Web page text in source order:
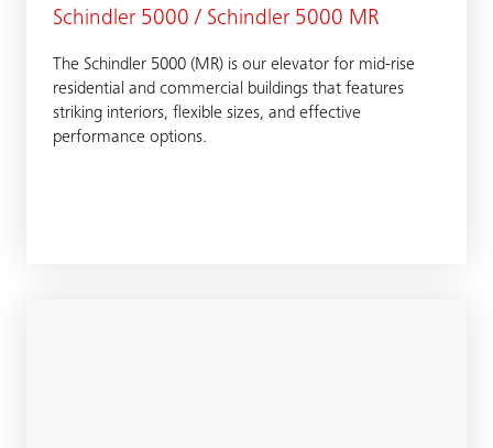
Schindler 5000 / Schindler 5000 MR
The Schindler 5000 (MR) is our elevator for mid-rise
residential and commercial buildings that features
striking interiors, flexible sizes, and effective
performance options.